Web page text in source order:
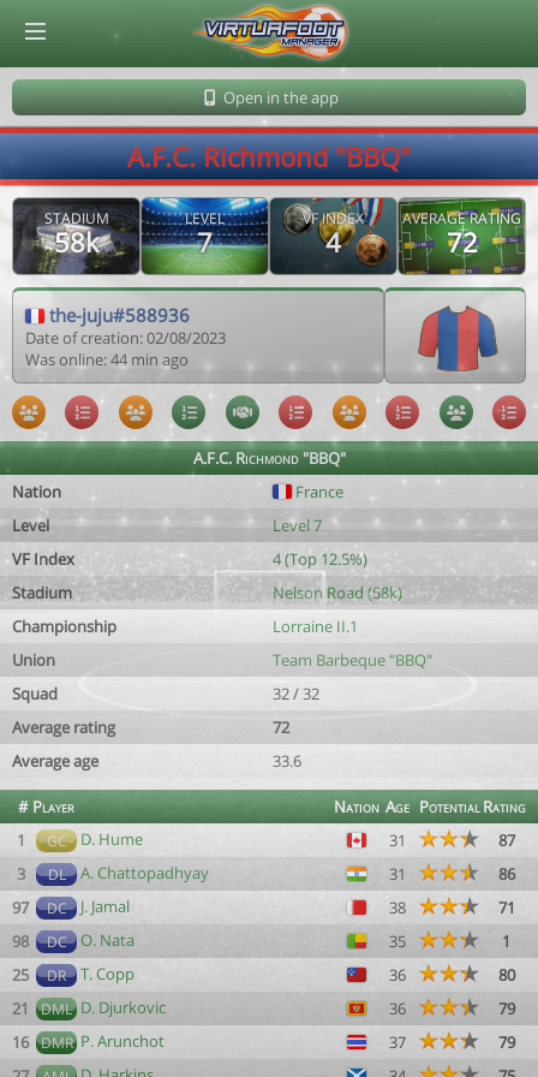
Open in the app
A.F.C. Richmond "BBQ"
STADIUM
58k
LEVEL
7
VF INDEX
4
AVERAGE RATING
72
the-juju#588936
Date of creation: 02/08/2023
Was online: 44 min ago
A.F.C. Richmond "BBQ"
Nation
France
Level
Level 7
VF Index
4 (Top 12.5%)
Stadium
Nelson Road (58k)
Championship
Lorraine II.1
Union
Team Barbeque "BBQ"
Squad
32 / 32
Average rating
72
Average age
33.6
# Player Nation Age PotentialRating
1
GC D. Hume 31
87
3
DL A. Chattopadhyay 31
86
97
DC J. Jamal 38
71
98
DC O. Nata 35
1
25
DR T. Copp 36
80
21
DML D. Djurkovic 36
79
16 DMR P. Arunchot 37
79
© Virtuafoot Manager by Aymeric Le Corre 202608101214